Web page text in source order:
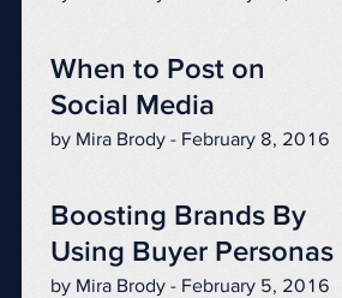
When to Post on
Social Media
by Mira Brody - February 8, 2016
Boosting Brands By
Using Buyer Personas
by Mira Brody - February 5, 2016